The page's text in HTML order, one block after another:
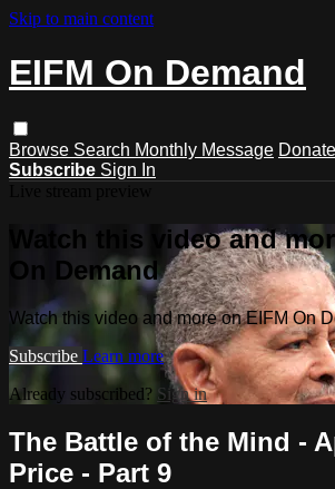
Skip to main content
EIFM On Demand
Browse Search Monthly Message Donate
Subscribe Sign In
Watch this video and
On Demand
Watch this video and more on EIFM On
Subscribe Learn more
Already subscribed? Sign in
The Battle of the Mind -
Price - Part 9